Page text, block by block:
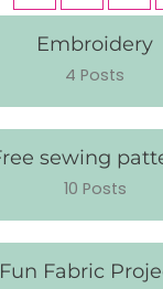
Embroidery
4 Posts
sewing
10 Posts
Fun Fabric